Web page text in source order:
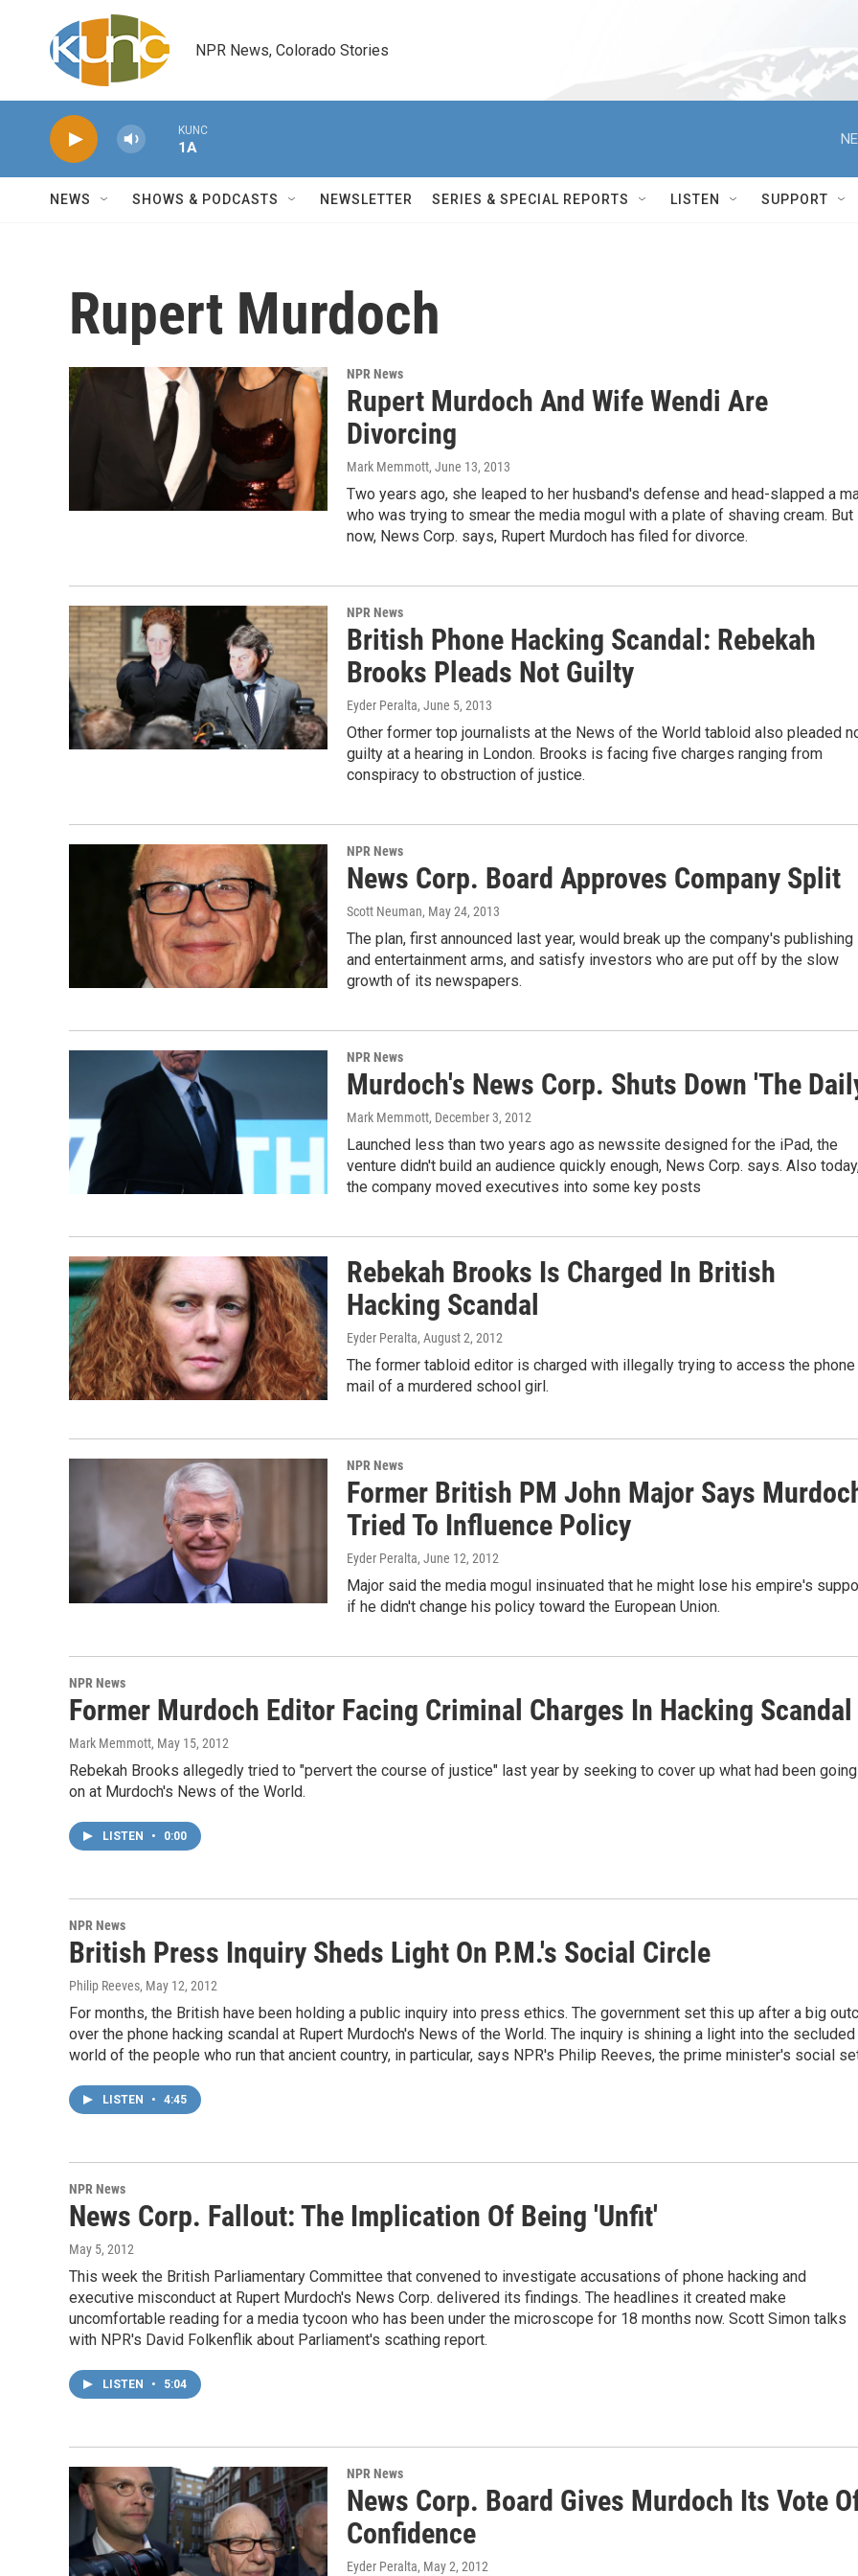
Skip to main content
NPR News, Colorado Stories
KUNC
1A
NEWS SHOWS & PODCASTS NEWSLETTER SERIES & SPECIAL REPORTS LISTEN SUPPORT
Rupert Murdoch
NPR News
Rupert Murdoch And Wife Wendi Are
Divorcing
Mark Memmott, June 13, 2013
Two years ago, she leaped to her husband's defense and head-slapped a
who was trying to smear the media mogul with a plate of shaving cream. But
now, News Corp. says, Rupert Murdoch has filed for divorce.
NPR News
British Phone Hacking Scandal: Rebekah
Brooks Pleads Not Guilty
Eyder Peralta, June 5, 2013
Other former top journalists at the News of the World tabloid also pleaded
guilty at a hearing in London. Brooks is facing five charges ranging from
conspiracy to obstruction of justice.
NPR News
News Corp. Board Approves Company Split
Scott Neuman, May 24, 2013
The plan, first announced last year, would break up the company's publishing
and entertainment arms, and satisfy investors who are put off by the slow
growth of its newspapers.
NPR News
Murdoch's News Corp. Shuts Down 'The
Mark Memmott, December 3, 2012
Launched less than two years ago as newssite designed for the iPad, the
venture didn't build an audience quickly enough, News Corp. says. Also
the company moved executives into some key posts
Rebekah Brooks Is Charged In British
Hacking Scandal
Eyder Peralta, August 2, 2012
The former tabloid editor is charged with illegally trying to access the phone
mail of a murdered school girl.
NPR News
Former British PM John Major Says
Tried To Influence Policy
Eyder Peralta, June 12, 2012
Major said the media mogul insinuated that he might lose his empire's
if he didn't change his policy toward the European Union.
NPR News
Former Murdoch Editor Facing Criminal Charges In Hacking Scandal
Mark Memmott, May 15, 2012
Rebekah Brooks allegedly tried to "pervert the course of justice" last year by seeking to cover up what had been going
on at Murdoch's News of the World.
LISTEN • 0:00
NPR News
British Press Inquiry Sheds Light On P.M.'s Social Circle
Philip Reeves, May 12, 2012
For months, the British have been holding a public inquiry into press ethics. The government set this up after a big
over the phone hacking scandal at Rupert Murdoch's News of the World. The inquiry is shining a light into the secluded
world of the people who run that ancient country, in particular, says NPR's Philip Reeves, the prime minister's social
LISTEN • 4:45
NPR News
News Corp. Fallout: The Implication Of Being 'Unfit'
May 5, 2012
This week the British Parliamentary Committee that convened to investigate accusations of phone hacking and
executive misconduct at Rupert Murdoch's News Corp. delivered its findings. The headlines it created make
uncomfortable reading for a media tycoon who has been under the microscope for 18 months now. Scott Simon talks
with NPR's David Folkenflik about Parliament's scathing report.
LISTEN • 5:04
NPR News
News Corp. Board Gives Murdoch Its Vote
Confidence
Eyder Peralta, May 2, 2012